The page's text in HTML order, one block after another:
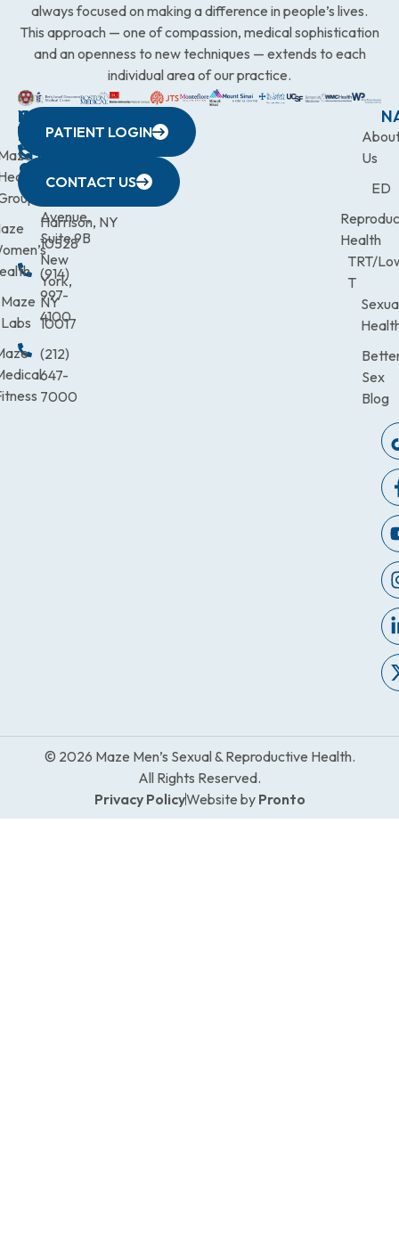
always focused on making a difference in people’s lives.
This approach — one of compassion, medical sophistication
and an openness to new techniques — extends to each
individual area of our practice.
WESTCHESTER
440
Avenue,
Harrison, NY
10528
(914)
997-
4100
NEW
YORK
CITY
633
Avenue,
Suite 9B
New
York,
NY
10017
(212)
647-
7000
QUICK
LINKS
Maze
Labs
CONNECTICUT
(203)
9900
NEW
JERSEY
472-
Us
ED
Health
TRT/
T
Sex
Blog
PATIENT LOGIN
CONTACT US
© 2026 Maze Men’s Sexual & Reproductive Health.
All Rights Reserved.
Privacy PolicyWebsite by Pronto